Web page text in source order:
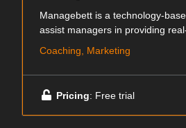
Managebett is a technology-
assist managers in providing
Coaching, Marketing
Pricing: Free trial